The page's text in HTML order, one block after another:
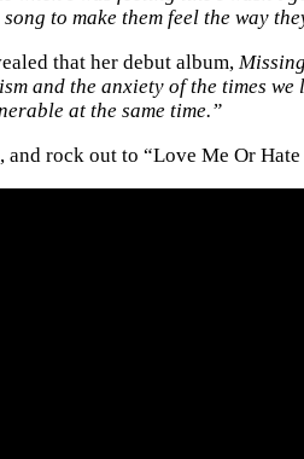
to make them feel the way
that her debut album,
and the anxiety of the times
at the same time.”
, and rock out to “Love Me Or